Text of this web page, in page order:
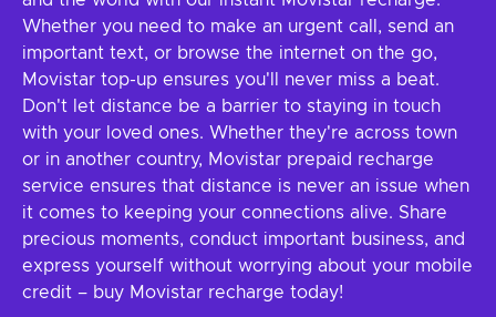
Whether you need to make an urgent call, send an
important text, or browse the internet on the go,
Movistar top-up ensures you'll never miss a beat.
Don't let distance be a barrier to staying in touch
with your loved ones. Whether they're across town
or in another country, Movistar prepaid recharge
service ensures that distance is never an issue when
it comes to keeping your connections alive. Share
precious moments, conduct important business, and
express yourself without worrying about your mobile
credit – buy Movistar recharge today!